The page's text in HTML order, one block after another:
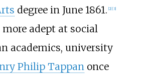
degree in June 1861. [2] [3]
more adept at social
academics, university
Philip Tappanonce